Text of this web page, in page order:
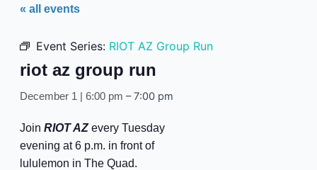
« all events
Event Series: RIOT AZ Group Run
riot az group run
December 1 | 6:00 pm –7:00 pm
Join RIOT AZevery Tuesday
evening at 6 p.m. in front of
lululemon in The Quad.